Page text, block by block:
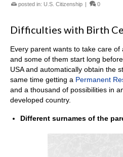
posted in: U.S. Citizenship | 0
Difficulties with Birth
Every parent wants to take care
and some of them start long
USA and automatically obtain the
same time getting a Permanent
and a thousand of possibilities in
developed country.
Different surnames of the